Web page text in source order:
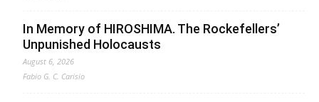
In Memory of HIROSHIMA. The Rockefellers’
Unpunished Holocausts
August 6, 2026
Fabio G. C. Carisio